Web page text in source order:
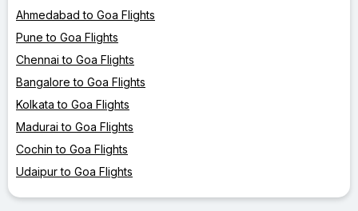
Ahmedabad to Goa Flights
Pune to Goa Flights
Chennai to Goa Flights
Bangalore to Goa Flights
Kolkata to Goa Flights
Madurai to Goa Flights
Cochin to Goa Flights
Udaipur to Goa Flights